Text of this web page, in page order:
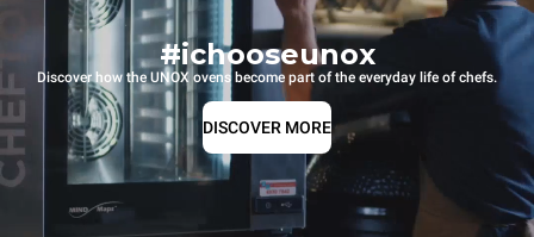
#ichooseunox
Discover how the UNOX ovens become part of the everyday life of chefs.
DISCOVER MORE